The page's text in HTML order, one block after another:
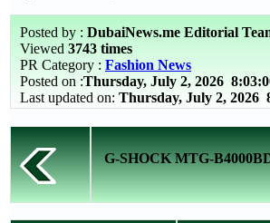
Posted by : DubaiNews.me Editorial
Viewed 3743 times
PR Category : Fashion News
Posted on :Thursday, July 2, 2026
Last updated on: Thursday, July 2, 2026
G-SHOCK MTG-